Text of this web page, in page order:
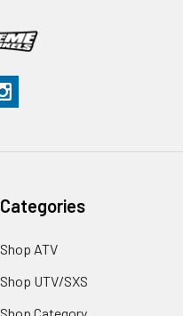
Categories
Shop ATV
Shop UTV/SXS